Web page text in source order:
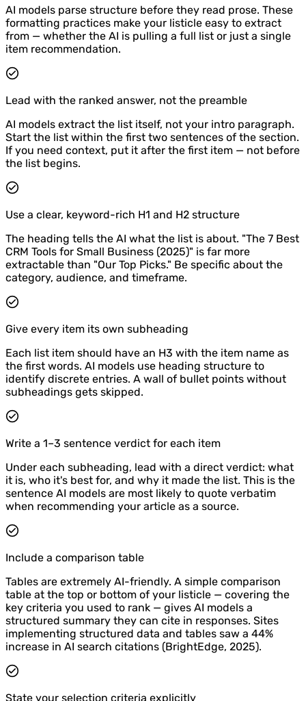
AI models parse structure before they read prose. These
formatting practices make your listicle easy to extract
from — whether the AI is pulling a full list or just a single
item recommendation.
Lead with the ranked answer, not the preamble
AI models extract the list itself, not your intro paragraph.
Start the list within the first two sentences of the section.
If you need context, put it after the first item — not before
the list begins.
Use a clear, keyword-rich H1 and H2 structure
The heading tells the AI what the list is about. "The 7 Best
CRM Tools for Small Business (2025)" is far more
extractable than "Our Top Picks." Be specific about the
category, audience, and timeframe.
Give every item its own subheading
Each list item should have an H3 with the item name as
the first words. AI models use heading structure to
identify discrete entries. A wall of bullet points without
subheadings gets skipped.
Write a 1–3 sentence verdict for each item
Under each subheading, lead with a direct verdict: what
it is, who it's best for, and why it made the list. This is the
sentence AI models are most likely to quote verbatim
when recommending your article as a source.
Include a comparison table
Tables are extremely AI-friendly. A simple comparison
table at the top or bottom of your listicle — covering the
key criteria you used to rank — gives AI models a
structured summary they can cite in responses. Sites
implementing structured data and tables saw a 44%
increase in AI search citations (BrightEdge, 2025).
State your selection criteria explicitly